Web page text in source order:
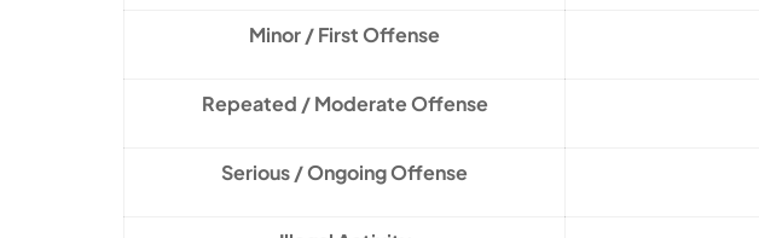
Minor / First Offense
Repeated / Moderate Offense
Serious / Ongoing Offense